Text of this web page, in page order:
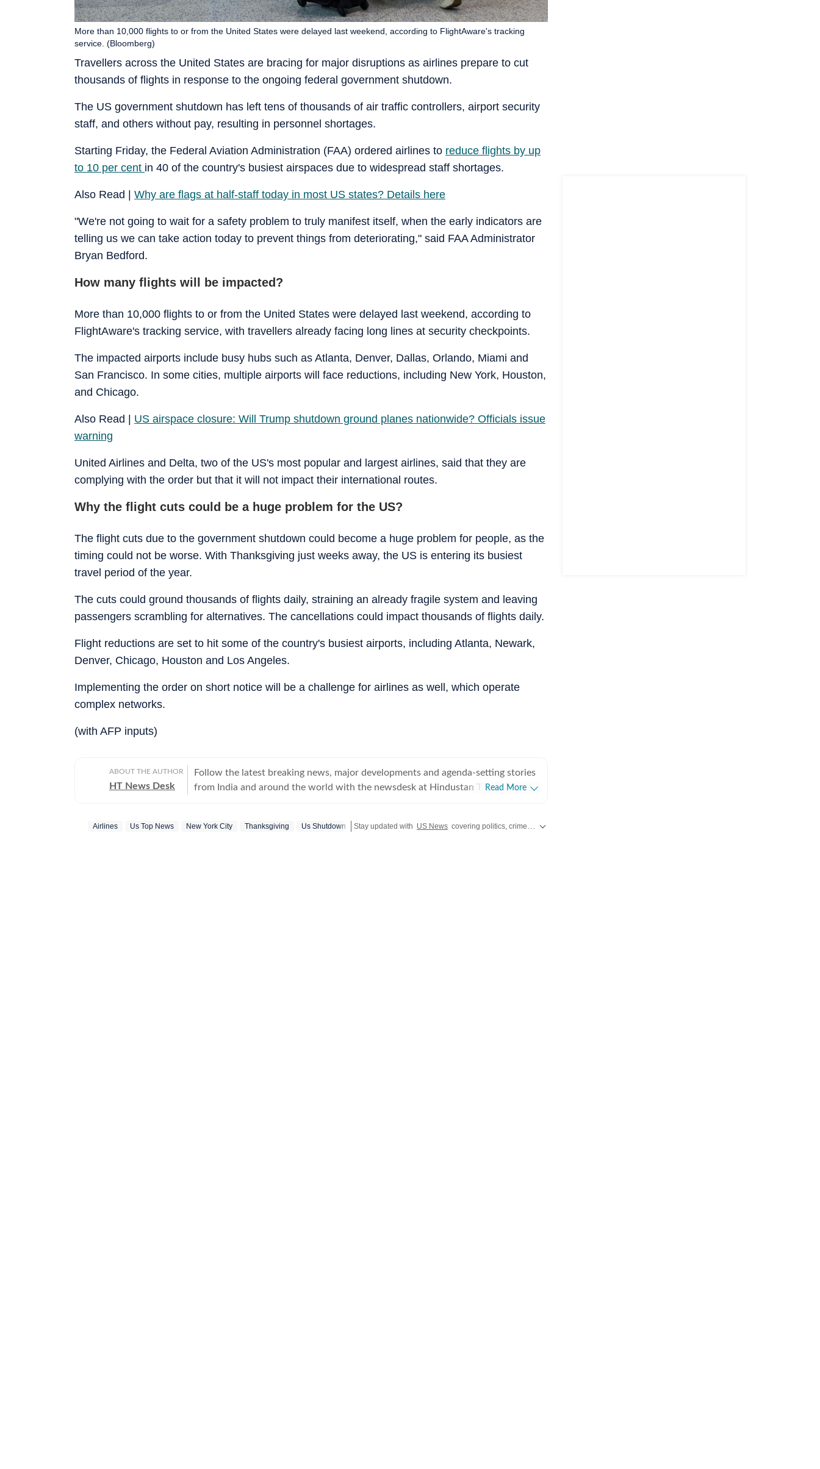
Travellers across the United States are bracing for major disruptions as airlines prepare to cut
thousands of flights in response to the ongoing federal government shutdown.
More than 10,000 flights to or from the United States were delayed last weekend, according to FlightAware's tracking
service. (Bloomberg)
The US government shutdown has left tens of thousands of air traffic controllers, airport security
staff, and others without pay, resulting in personnel shortages.
Starting Friday, the Federal Aviation Administration (FAA) ordered airlines to reduce flights by up
to 10 per cent in 40 of the country's busiest airspaces due to widespread staff shortages.
Also Read | Why are flags at half-staff today in most US states? Details here
"We're not going to wait for a safety problem to truly manifest itself, when the early indicators are
telling us we can take action today to prevent things from deteriorating," said FAA Administrator
Bryan Bedford.
How many flights will be impacted?
More than 10,000 flights to or from the United States were delayed last weekend, according to
FlightAware's tracking service, with travellers already facing long lines at security checkpoints.
The impacted airports include busy hubs such as Atlanta, Denver, Dallas, Orlando, Miami and
San Francisco. In some cities, multiple airports will face reductions, including New York, Houston,
and Chicago.
Also Read | US airspace closure: Will Trump shutdown ground planes nationwide? Officials issue
warning
United Airlines and Delta, two of the US's most popular and largest airlines, said that they are
complying with the order but that it will not impact their international routes.
Why the flight cuts could be a huge problem for the US?
The flight cuts due to the government shutdown could become a huge problem for people, as the
timing could not be worse. With Thanksgiving just weeks away, the US is entering its busiest
travel period of the year.
The cuts could ground thousands of flights daily, straining an already fragile system and leaving
passengers scrambling for alternatives. The cancellations could impact thousands of flights daily.
Flight reductions are set to hit some of the country's busiest airports, including Atlanta, Newark,
Denver, Chicago, Houston and Los Angeles.
Implementing the order on short notice will be a challenge for airlines as well, which operate
complex networks.
(with AFP inputs)
ABOUT THE AUTHOR
HT News Desk
Follow the latest breaking news, major developments and agenda-setting stories
from India and around the world with the newsdesk at Hindustan Times.
across subjects that influence public policy, governance, business, society and
Read More
Airlines Us Top News New York City Thanksgiving Us Shutdown Stay updated with US News covering politics, crime, weather, local events, and sports highlights. Get the latest on